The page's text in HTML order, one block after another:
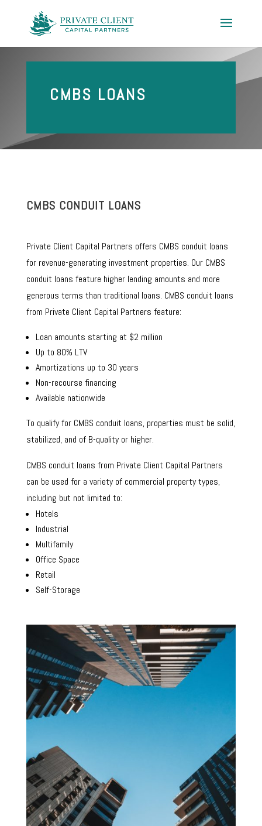
CMBS LOANS
CMBS CONDUIT LOANS
Private Client Capital Partners offers CMBS conduit loans
for revenue-generating investment properties. Our CMBS
conduit loans feature higher lending amounts and more
generous terms than traditional loans. CMBS conduit loans
from Private Client Capital Partners feature:
Loan amounts starting at $2 million
Up to 80% LTV
Amortizations up to 30 years
Non-recourse financing
Available nationwide
To qualify for CMBS conduit loans, properties must be solid,
stabilized, and of B-quality or higher.
CMBS conduit loans from Private Client Capital Partners
can be used for a variety of commercial property types,
including but not limited to:
Hotels
Industrial
Multifamily
Office Space
Retail
Self-Storage